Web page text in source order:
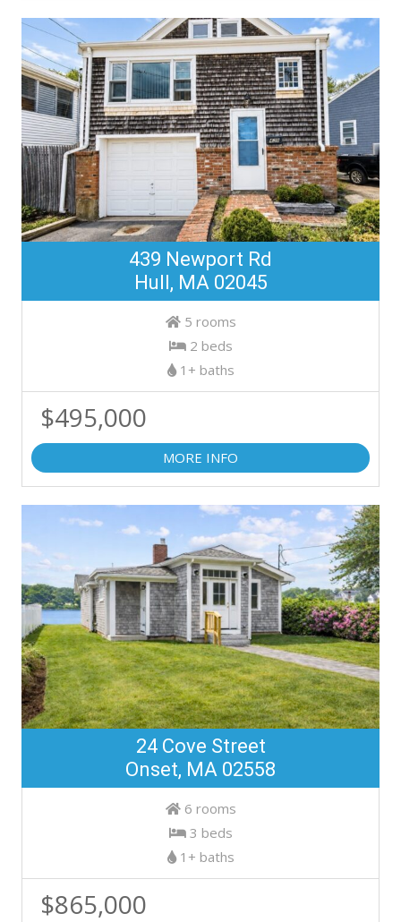
439 Newport Rd
Hull, MA 02045
5 rooms
2 beds
1+ baths
$495,000
MORE INFO
24 Cove Street
Onset, MA 02558
6 rooms
3 beds
1+ baths
$865,000